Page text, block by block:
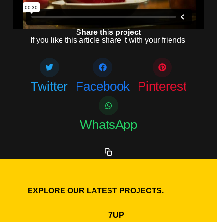
Share this project
If you like this article share it with your friends.
Twitter Facebook Pinterest
WhatsApp
EXPLORE OUR LATEST PROJECTS.
7UP